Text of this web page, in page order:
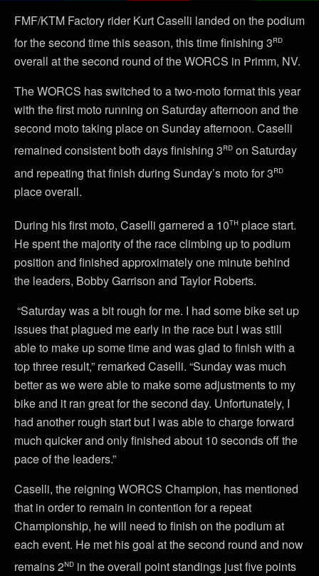
FMF/KTM Factory rider Kurt Caselli landed on the podium
for the second time this season, this time finishing 3rd
overall at the second round of the WORCS in Primm, NV.
The WORCS has switched to a two-moto format this year
with the first moto running on Saturday afternoon and the
second moto taking place on Sunday afternoon. Caselli
remained consistent both days finishing 3rd on Saturday
and repeating that finish during Sunday’s moto for 3rd
place overall.
During his first moto, Caselli garnered a 10th place start.
He spent the majority of the race climbing up to podium
position and finished approximately one minute behind
the leaders, Bobby Garrison and Taylor Roberts.
“Saturday was a bit rough for me. I had some bike set up
issues that plagued me early in the race but I was still
able to make up some time and was glad to finish with a
top three result,” remarked Caselli. “Sunday was much
better as we were able to make some adjustments to my
bike and it ran great for the second day. Unfortunately, I
had another rough start but I was able to charge forward
much quicker and only finished about 10 seconds off the
pace of the leaders.”
Caselli, the reigning WORCS Champion, has mentioned
that in order to remain in contention for a repeat
Championship, he will need to finish on the podium at
each event. He met his goal at the second round and now
remains 2nd in the overall point standings just five points